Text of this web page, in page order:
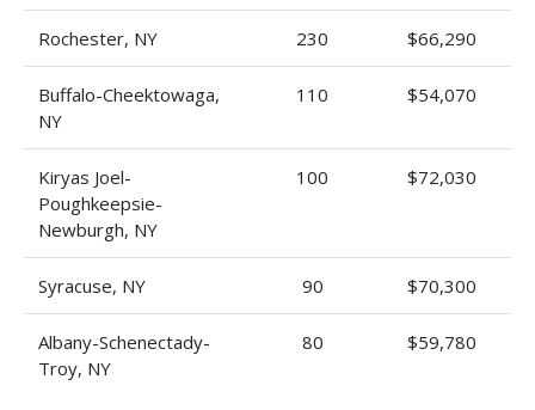
Rochester, NY 230 $66,290
Buffalo-Cheektowaga,
NY
110 $54,070
Kiryas Joel-
Poughkeepsie-
Newburgh, NY
100 $72,030
Syracuse, NY 90 $70,300
Albany-Schenectady-
Troy, NY
80 $59,780